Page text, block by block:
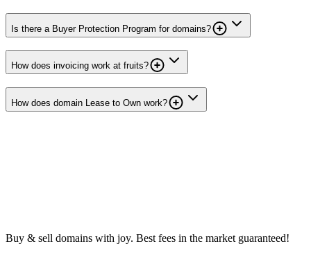
Is there a Buyer Protection Program for domains?
How does invoicing work at fruits?
How does domain Lease to Own work?
Buy & sell domains with joy. Best fees in the market guaranteed!